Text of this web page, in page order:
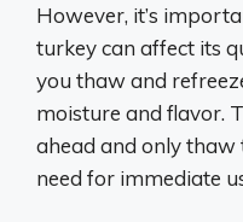
However, it’s
turkey can affect its
you thaw and
moisture and flavor.
ahead and only
need for immediate